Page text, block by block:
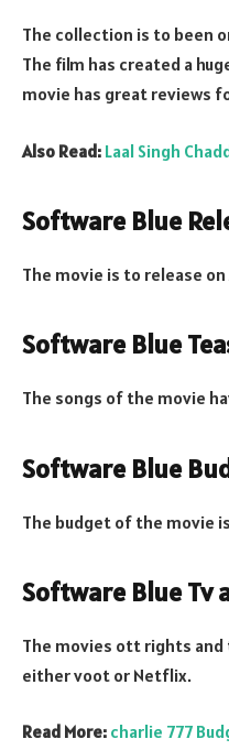
The collection is to been
The film has created a
movie has great reviews
Also Read: Laal Singh
Software Blue
The movie is to release on
Software Blue
The songs of the movie
Software Blue
The budget of the movie
Software Blue Tv
The movies ott rights
either voot or Netflix.
Read More: charlie 777